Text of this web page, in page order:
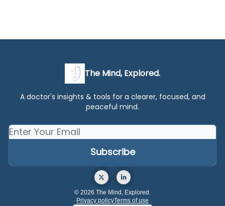
The Mind, Explored.
A doctor's insights & tools for a clearer, focused, and
peaceful mind.
© 2026 The Mind, Explored.
Privacy policyTerms of use